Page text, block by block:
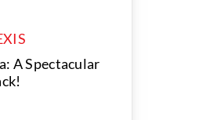
A Spectacular